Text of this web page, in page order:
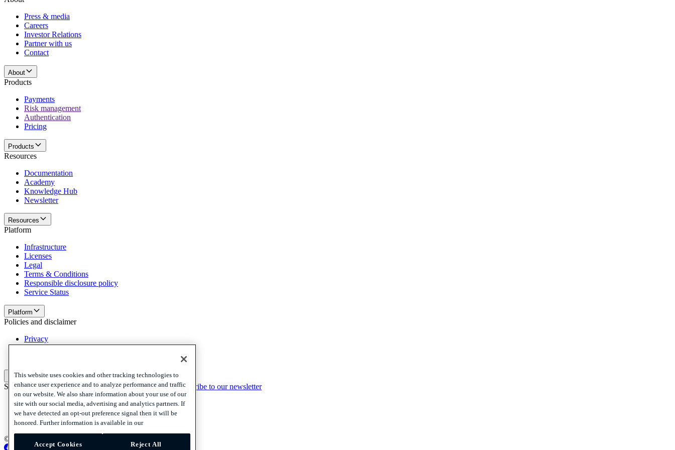
Press & media
Careers
Investor Relations
Partner with us
Contact
About
Products
Payments
Risk management
Authentication
Pricing
Products
Resources
Documentation
Academy
Knowledge Hub
Newsletter
Resources
Platform
Infrastructure
Licenses
Legal
Terms & Conditions
Responsible disclosure policy
Service Status
Platform
Policies and disclaimer
Privacy
Cookies
Policies and disclaimer
Subscribe to our newsletterSubscribe to our newsletterSubscribe to our newsletter
Privacy
Cookies
Disclaimer
© 2026 Adyen
This website uses cookies and other tracking technologies to
enhance user experience and to analyze performance and traffic
on our website. We also share information about your use of our
site with our social media, advertising and analytics partners. If
we have detected an opt-out preference signal then it will be
honored. Further information is available in our
Accept Cookies Reject All